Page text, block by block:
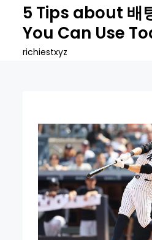
content
5 Tips about 배
You Can Use
richiestxyz